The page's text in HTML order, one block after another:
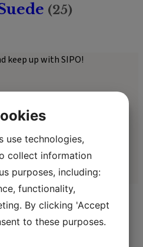
(25)
keep up with SIPO!
use technologies,
collect information
purposes, including:
functionality,
By clicking 'Accept
to these purposes.